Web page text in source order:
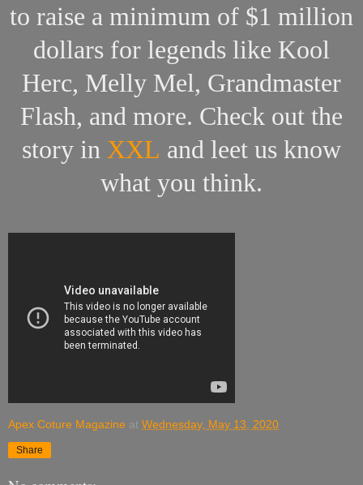
to raise a minimum of $1 million
dollars for legends like Kool
Herc, Melly Mel, Grandmaster
Flash, and more. Check out the
story in XXL and leet us know
what you think.
Apex Coture Magazine at Wednesday, May 13, 2020
Share